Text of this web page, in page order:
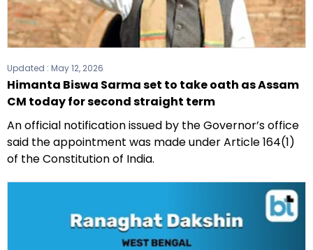
Updated : May 12, 2026
Himanta Biswa Sarma set to take oath as Assam
CM today for second straight term
An official notification issued by the Governor’s office
said the appointment was made under Article 164(1)
of the Constitution of India.